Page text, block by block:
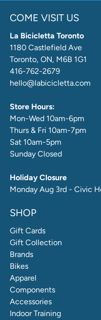
COME VISIT US
La Bicicletta Toronto
1180 Castlefield Ave
Toronto, ON, M6B 1G1
416-762-2679
hello@labicicletta.com
Store Hours:
Mon-Wed 10am-6pm
Thurs & Fri 10am-7pm
Sat 10am-5pm
Sunday Closed
Holiday Closure
Monday Aug 3rd - Civic
SHOP
Gift Cards
Gift Collection
Brands
Bikes
Apparel
Components
Accessories
Indoor Training